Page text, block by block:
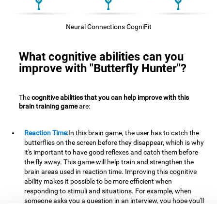
Neural Connections CogniFit
What cognitive abilities can you
improve with "Butterfly Hunter"?
Thecognitive abilities that you can help improve with this
brain training gameare:
Reaction Time:In this brain game, the user has to catch the
butterflies on the screen before they disappear, which is why
it's important to have good reflexes and catch them before
the fly away. This game will help train and strengthen the
brain areas used in reaction time. Improving this cognitive
ability makes it possible to be more efficient when
responding to stimuli and situations. For example, when
someone asks you a question in an interview, you hope you'll